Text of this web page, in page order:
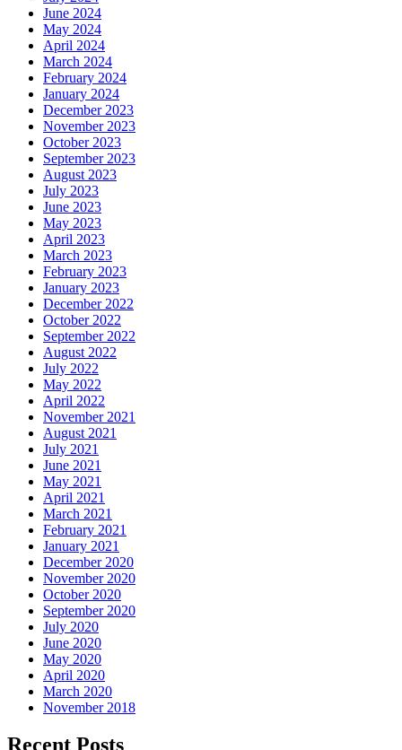
June 2024
May 2024
April 2024
March 2024
February 2024
January 2024
December 2023
November 2023
October 2023
September 2023
August 2023
July 2023
June 2023
May 2023
April 2023
March 2023
February 2023
January 2023
December 2022
October 2022
September 2022
August 2022
July 2022
May 2022
April 2022
November 2021
August 2021
July 2021
June 2021
May 2021
April 2021
March 2021
February 2021
January 2021
December 2020
November 2020
October 2020
September 2020
July 2020
June 2020
May 2020
April 2020
March 2020
November 2018
Recent Posts